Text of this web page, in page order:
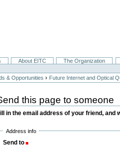
About EITC
The Organization
& Opportunities › Future Internet and Optical
this page to someone
in the email address of your friend, and
Address info
Send to